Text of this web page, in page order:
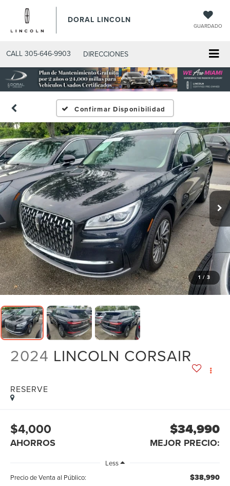
DORAL LINCOLN
GUARDADO
CALL 305-646-9903 DIRECCIONES
Confirmar Disponibilidad
1 / 3
2024 LINCOLN CORSAIR
RESERVE
$4,000
AHORROS
$34,990
MEJOR PRECIO:
Less
Precio de Venta al Público:
$38,990